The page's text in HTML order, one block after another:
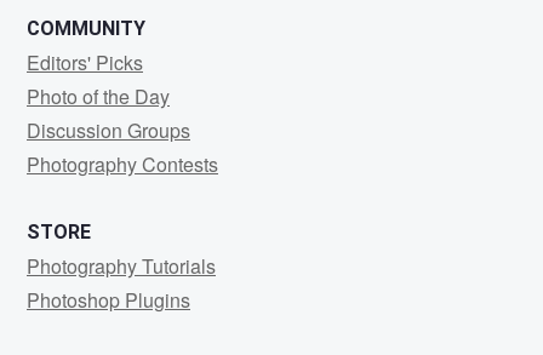
COMMUNITY
Editors' Picks
Photo of the Day
Discussion Groups
Photography Contests
STORE
Photography Tutorials
Photoshop Plugins